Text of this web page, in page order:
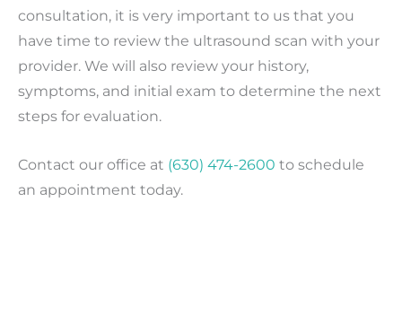
consultation, it is very important to us that you
have time to review the ultrasound scan with your
provider. We will also review your history,
symptoms, and initial exam to determine the next
steps for evaluation.
Contact our office at (630) 474-2600 to schedule
an appointment today.